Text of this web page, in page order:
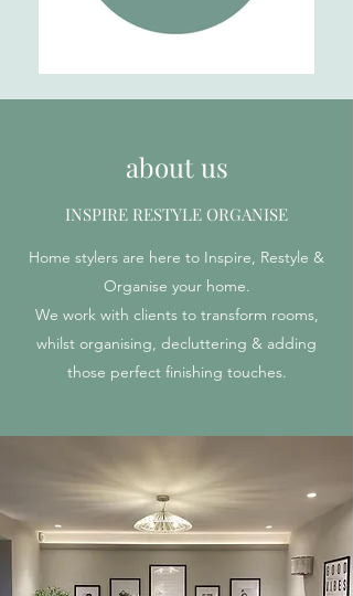
about us
INSPIRE RESTYLE ORGANISE
Home stylers are here to Inspire, Restyle &
Organise your home.
We work with clients to transform rooms,
whilst organising, decluttering & adding
those perfect finishing touches.